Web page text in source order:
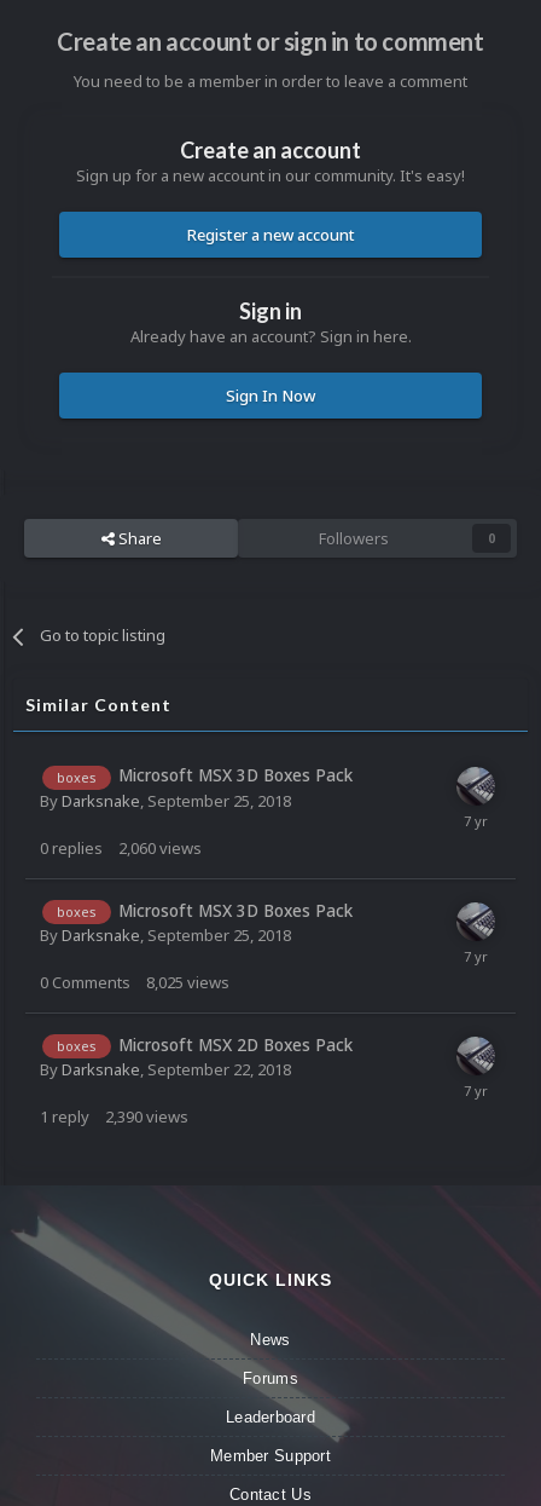
Create an account or sign in to comment
You need to be a member in order to leave a comment
Create an account
Sign up for a new account in our community. It's easy!
Register a new account
Sign in
Already have an account? Sign in here.
Sign In Now
Share Followers 0
Go to topic listing
Similar Content
boxes Microsoft MSX 3D Boxes Pack
ByDarksnake, September 25, 2018
0 replies 2,060views
boxes Microsoft MSX 3D Boxes Pack
ByDarksnake, September 25, 2018
0 Comments 8,025 views
boxes Microsoft MSX 2D Boxes Pack
ByDarksnake, September 22, 2018
1 reply 2,390views
QUICK LINKS
News
Forums
Leaderboard
Member Support
Contact Us